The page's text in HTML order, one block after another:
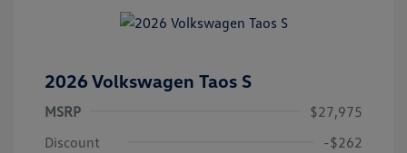
2026 Volkswagen Taos S
MSRP
$27,975
Discount
-$262